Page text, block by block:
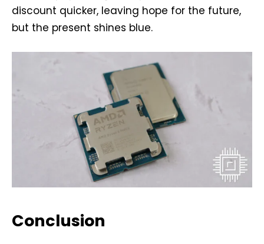
discount quicker, leaving hope for the future,
but the present shines blue.
Conclusion